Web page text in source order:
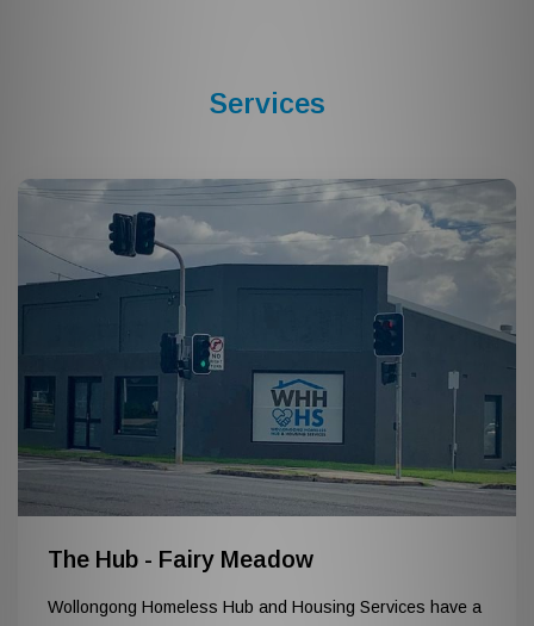
Services
The Hub - Fairy Meadow
Wollongong Homeless Hub and Housing Services have a